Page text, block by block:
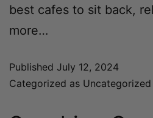
best cafes to sit back,
more…
Published July 12, 2024
Categorized as Uncategorized